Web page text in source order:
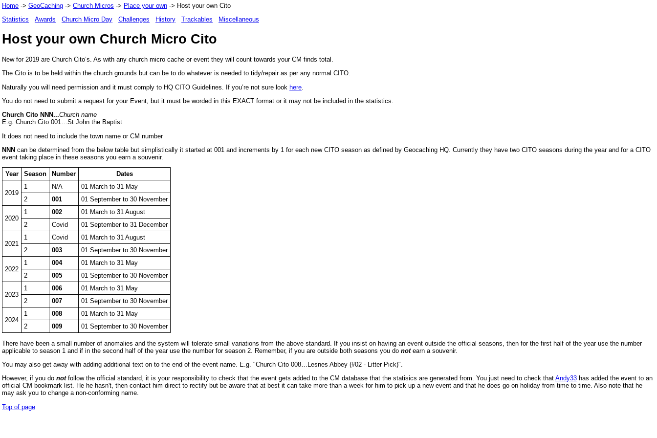
Home -> GeoCaching -> Church Micros -> Place your own -> Host your own Cito
Statistics
Awards Church Micro Day Challenges History Trackables Miscellaneous
Host your own Church Micro Cito
New for 2019 are Church Cito’s. As with any church micro cache or event they will count towards your CM finds total.
The Cito is to be held within the church grounds but can be to do whatever is needed to tidy/repair as per any normal CITO.
Naturally you will need permission and it must comply to HQ CITO Guidelines. If you’re not sure look here
You do not need to submit a request for your Event, but it must be worded in this EXACT format or it may not be included in the statistics.
Church Cito NNN...Church name
E.g. Church Cito 001…St John the Baptist
It does not need to include the town name or CM number
NNN can be determined from the below table but simplistically it started at 001 and increments by 1 for each new CITO season as defined by Geocaching HQ. Currently they have two CITO seasons during the year and for a CITO
event taking place in these seasons you earn a souvenir.
Year Season Number Dates
2019
1 N/A
01 March to 31 May
2
001 01 September to 30 November
2020
1 002
01 March to 31 August
2
Covid 01 September to 31 December
2021
1 Covid
01 March to 31 August
2
003 01 September to 30 November
2022
1 004
01 March to 31 May
2
005 01 September to 30 November
2023
1 006
01 March to 31 May
2
007 01 September to 30 November
2024
1 008
01 March to 31 May
2
009 01 September to 30 November
There have been a small number of anomalies and the system will tolerate small variations from the above standard. If you insist on having an event outside the official seasons, then for the first half of the year use the number
applicable to season 1 and if in the second half of the year use the number for season 2. Remember, if you are outside both seasons you do notearn a souvenir.
You may also get away with adding additional text on to the end of the event name. E.g. "Church Cito 008…Lesnes Abbey (#02 - Litter Pick)".
However, if you do notfollow the official standard, it is your responsibility to check that the event gets added to the CM database that the statisics are generated from. You just need to check that Andy33 has added the event to an
official CM bookmark list. He he hasn't, then contact him direct to rectify but be aware that at best it can take more than a week for him to pick up a new event and that he does go on holiday from time to time. Also note that he
may ask you to change a non-conforming name.
Top of page